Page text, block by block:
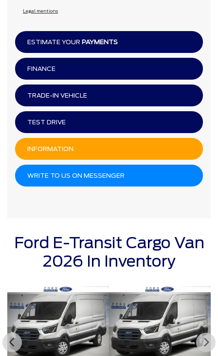
Ford E-Transit Cargo Van
2026 In Inventory
Legal mentions
ESTIMATE YOUR PAYMENTS
FINANCE
TRADE-IN VEHICLE
TEST DRIVE
INFORMATION
WRITE TO US ON MESSENGER